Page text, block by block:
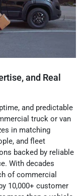
and Real
and predictable
truck or van
in matching
and fleet
backed by reliable
With decades
of commercial
10,000+ customer